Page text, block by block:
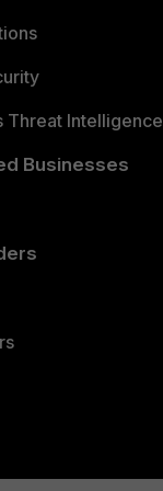
Threat Intelligence
Businesses